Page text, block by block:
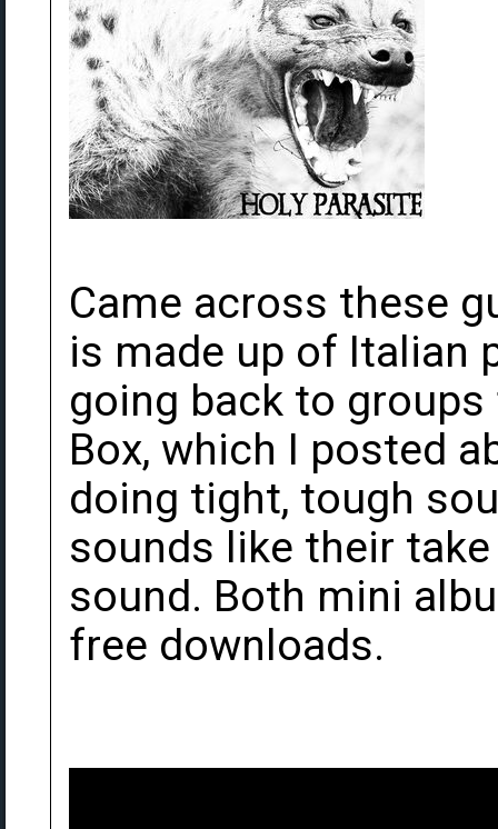
Came across these
is made up of Italian
going back to
Box, which I posted
doing tight, tough
sounds like their
sound. Both mini
free downloads.